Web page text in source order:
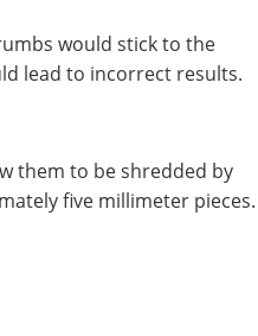
would stick to the
lead to incorrect results.
them to be shredded by
five millimeter pieces.